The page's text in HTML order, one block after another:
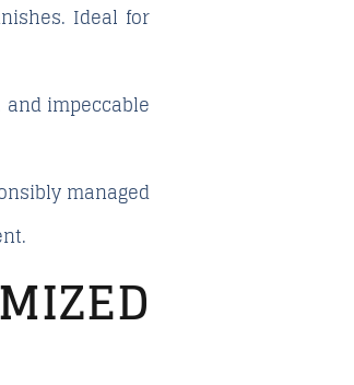
Ideal for
impeccable
managed